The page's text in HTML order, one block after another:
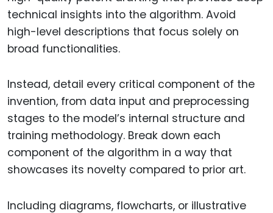
technical insights into the algorithm. Avoid
high-level descriptions that focus solely on
broad functionalities.
Instead, detail every critical component of the
invention, from data input and preprocessing
stages to the model’s internal structure and
training methodology. Break down each
component of the algorithm in a way that
showcases its novelty compared to prior art.
Including diagrams, flowcharts, or illustrative